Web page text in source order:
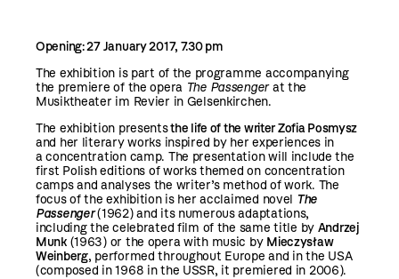
Opening: 27 January 2017, 7.30 pm
The exhibition is part of the programme accompanying
the premiere of the opera The Passengerat the
Musiktheater im Revier in Gelsenkirchen.
The exhibition presentsthe life of the writer Zofia Posmysz
and her literary works inspired by her experiences in
a concentration camp. The presentation will include the
first Polish editions of works themed on concentration
camps and analyses the writer’s method of work. The
focus of the exhibition is her acclaimed novel The
Passenger (1962) and its numerous adaptations,
including the celebrated film of the same title by Andrzej
Munk(1963) or the opera with music by Mieczysław
Weinberg, performed throughout Europe and in the USA
(composed in 1968 in the USSR, it premiered in 2006).